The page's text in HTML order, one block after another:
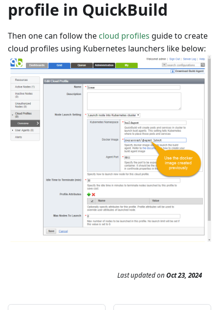
profile in QuickBuild
Then one can follow the cloud profiles guide to create
cloud profiles using Kubernetes launchers like below:
Last updatedon Oct 23, 2024